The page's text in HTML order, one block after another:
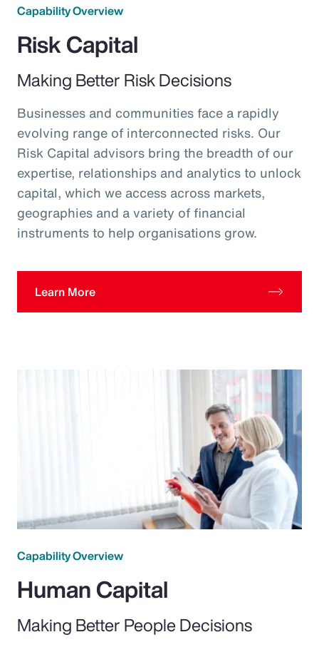
Capability Overview
Risk Capital
Making Better Risk Decisions
Businesses and communities face a rapidly
evolving range of interconnected risks. Our
Risk Capital advisors bring the breadth of our
expertise, relationships and analytics to unlock
capital, which we access across markets,
geographies and a variety of financial
instruments to help organisations grow.
Learn More
Capability Overview
Human Capital
Making Better People Decisions